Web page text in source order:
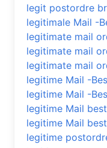
legit postordre
legitimale Mail -
legitimate mail
legitimate mail
legitimate mail
legitime Mail -
legitime Mail -
legitime Mail
legitime Mail
legitime